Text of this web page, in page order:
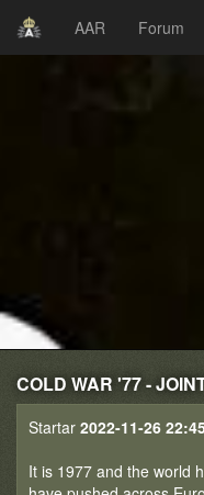
AAR Forum
COLD WAR '77 -
Startar 2022-11-26
It is 1977 and the world